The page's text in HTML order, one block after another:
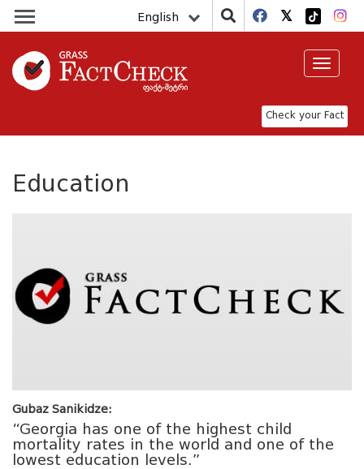
English
Check your Fact
Toggle
Education
Gubaz Sanikidze:
“Georgia has one of the highest child
mortality rates in the world and one of the
lowest education levels.”